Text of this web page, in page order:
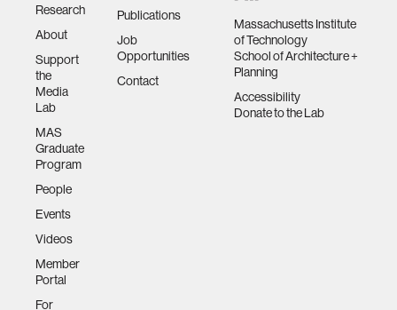
Research
About
Support
the
Media
Lab
MAS
Graduate
Program
People
Events
Videos
Member
Portal
For
Publications
Job
Opportunities
Contact
Massachusetts Institute
of Technology
School of Architecture +
Planning
Accessibility
Donate to the Lab